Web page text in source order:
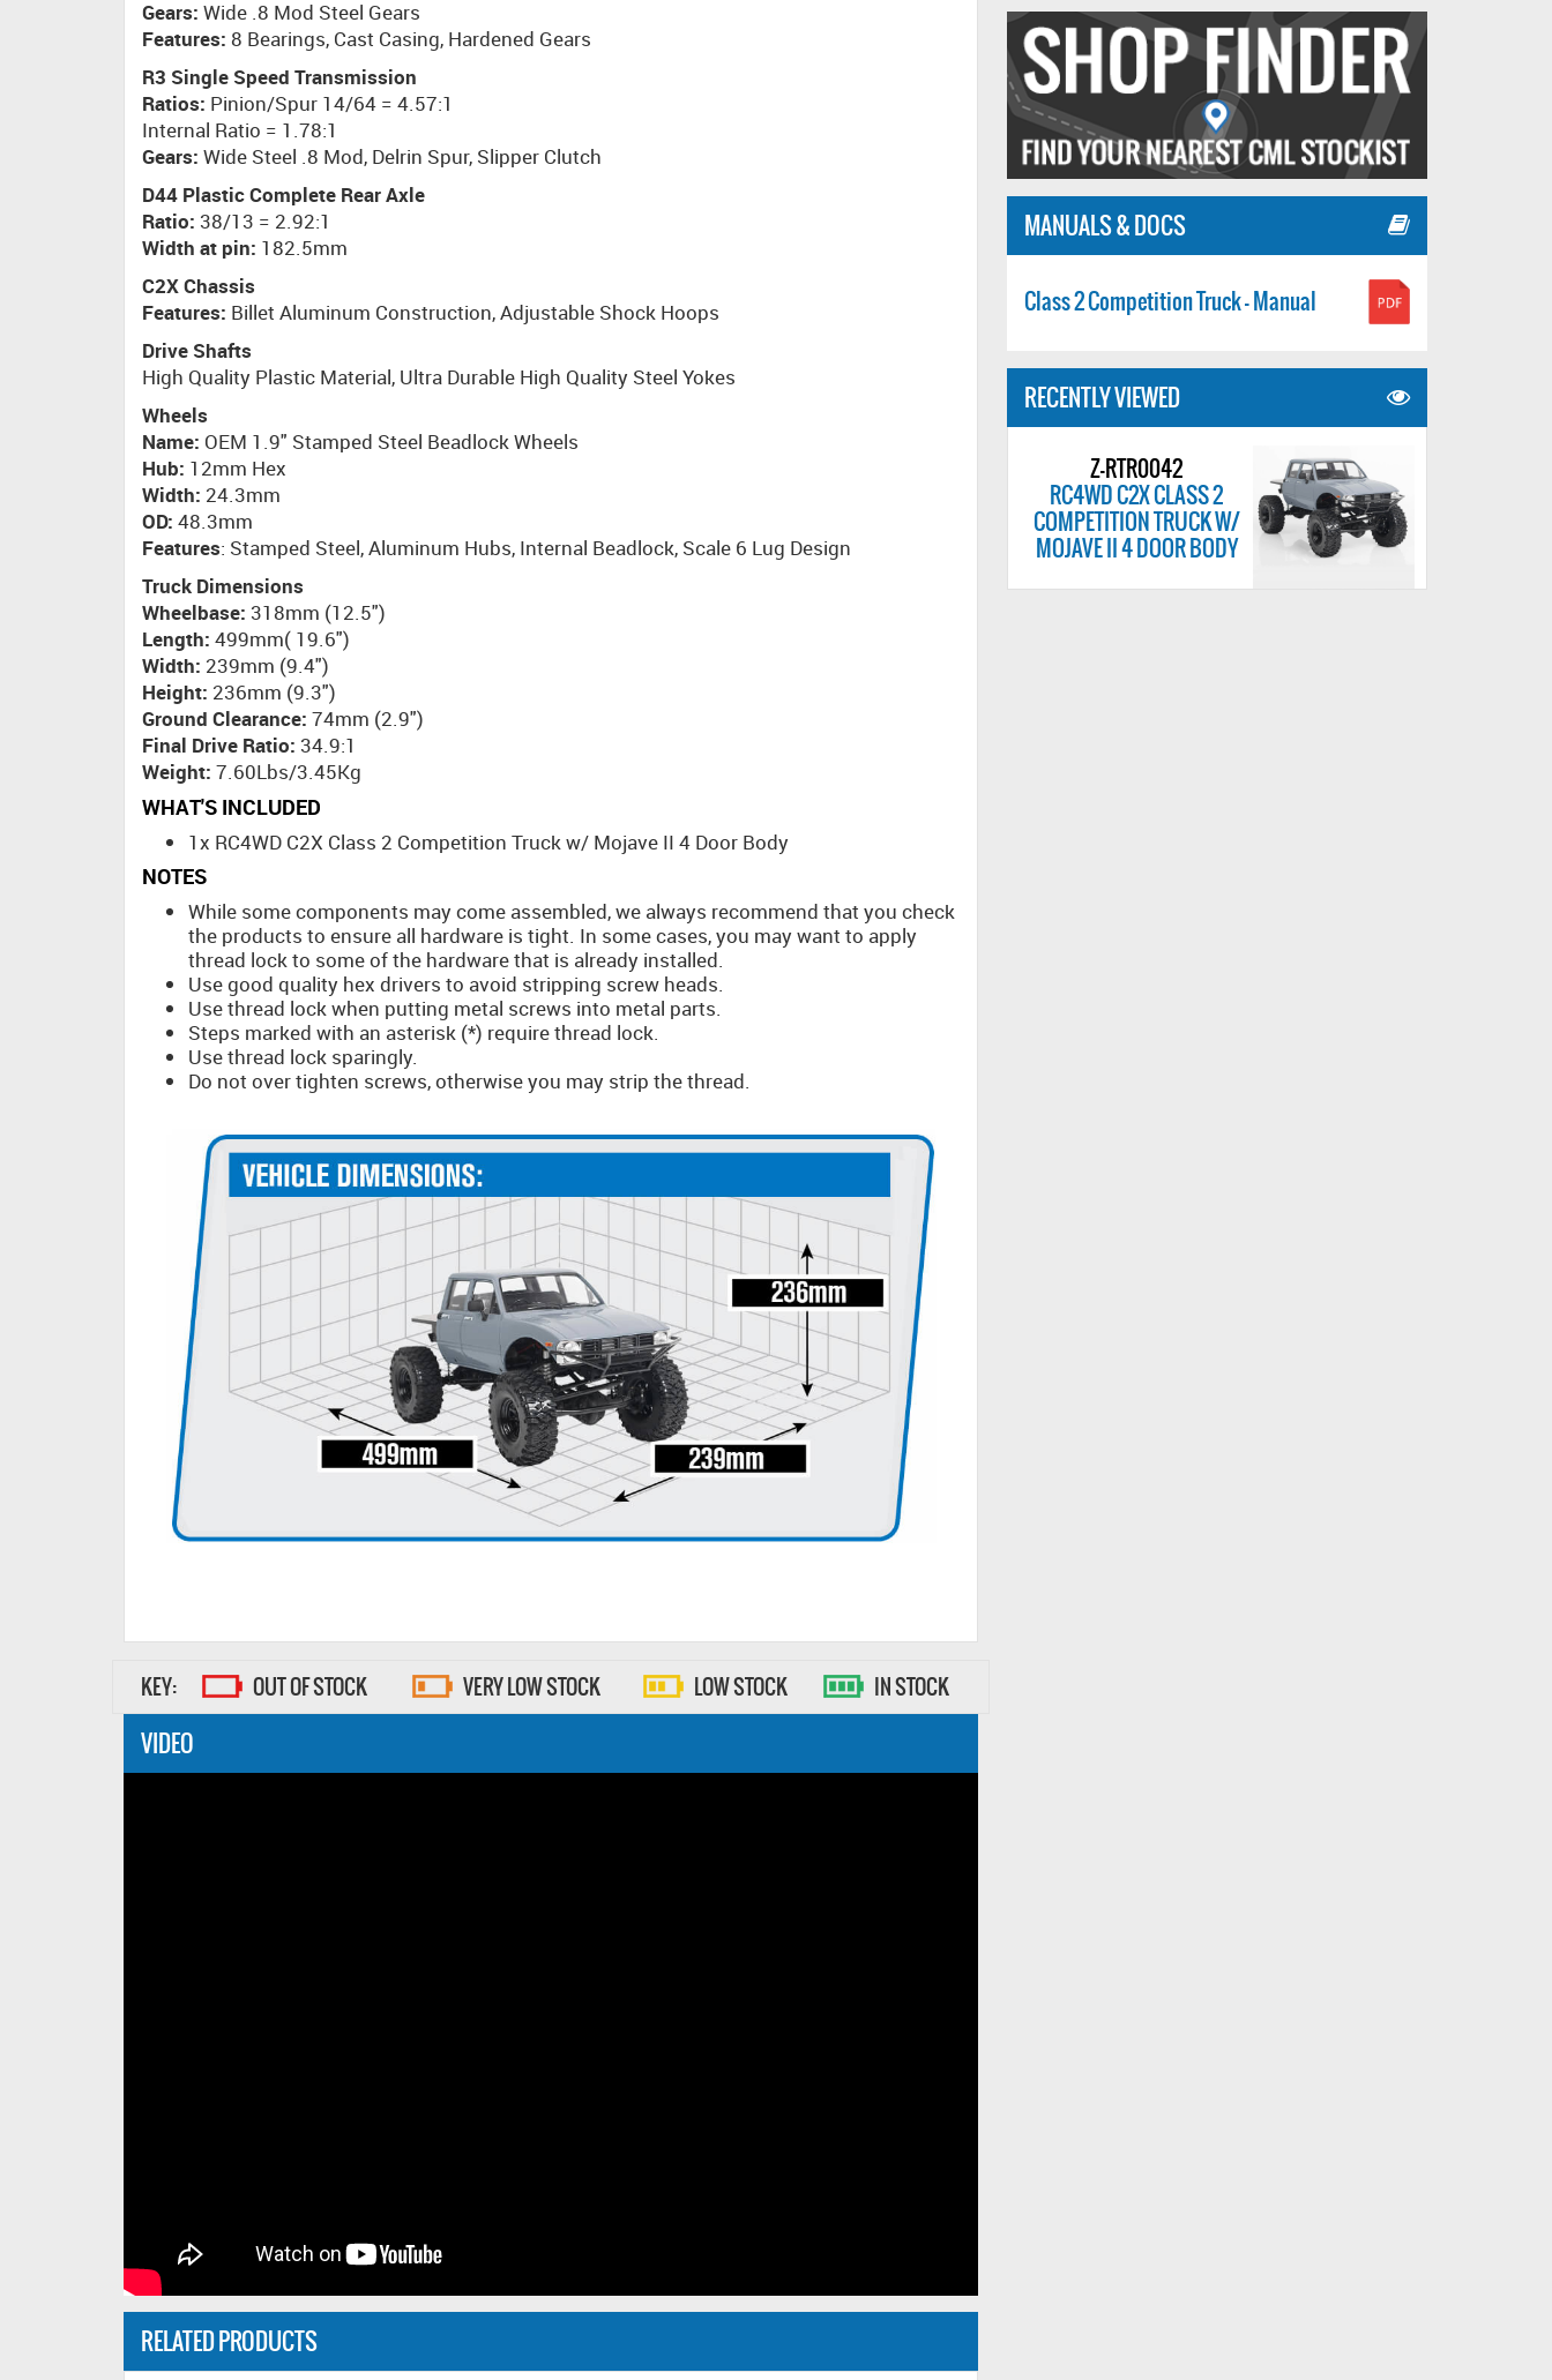
MANUALS & DOCS
Class 2 Competition Truck - Manual
RECENTLY VIEWED
Z-RTR0042
RC4WD C2X CLASS 2
COMPETITION TRUCK W/
MOJAVE II 4 DOOR BODY
Gears: Wide .8 Mod Steel Gears
Features: 8 Bearings, Cast Casing, Hardened Gears
R3 Single Speed Transmission
Ratios: Pinion/Spur 14/64 = 4.57:1
Internal Ratio = 1.78:1
Gears: Wide Steel .8 Mod, Delrin Spur, Slipper Clutch
D44 Plastic Complete Rear Axle
Ratio: 38/13 = 2.92:1
Width at pin: 182.5mm
C2X Chassis
Features: Billet Aluminum Construction, Adjustable Shock Hoops
Drive Shafts
High Quality Plastic Material, Ultra Durable High Quality Steel Yokes
Wheels
Name: OEM 1.9" Stamped Steel Beadlock Wheels
Hub: 12mm Hex
Width: 24.3mm
OD: 48.3mm
Features: Stamped Steel, Aluminum Hubs, Internal Beadlock, Scale 6 Lug Design
Truck Dimensions
Wheelbase: 318mm (12.5")
Length: 499mm( 19.6")
Width: 239mm (9.4")
Height: 236mm (9.3")
Ground Clearance: 74mm (2.9")
Final Drive Ratio: 34.9:1
Weight: 7.60Lbs/3.45Kg
WHAT'S INCLUDED
1x RC4WD C2X Class 2 Competition Truck w/ Mojave II 4 Door Body
NOTES
While some components may come assembled, we always recommend that you check
the products to ensure all hardware is tight. In some cases, you may want to apply
thread lock to some of the hardware that is already installed.
Use good quality hex drivers to avoid stripping screw heads.
Use thread lock when putting metal screws into metal parts.
Steps marked with an asterisk (*) require thread lock.
Use thread lock sparingly.
Do not over tighten screws, otherwise you may strip the thread.
KEY: OUT OF STOCK VERY LOW STOCK LOW STOCK IN STOCK
VIDEO
RELATED PRODUCTS